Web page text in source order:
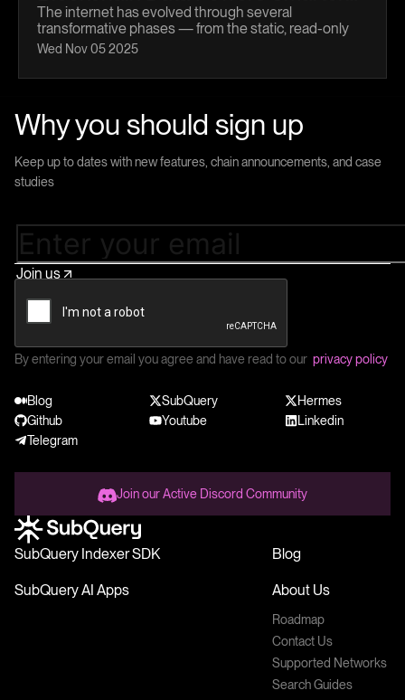
Apps
The internet has evolved through several
transformative phases — from the static, read-only
pages of Web1 to the interactive and social platforms
technology.
Wed Nov 05 2025
SubQuery Indexer SDK
SubQuery AI Apps
Blog
About Us
Roadmap
Contact Us
Supported Networks
Search Guides
Why you should sign up
Keep up to dates with new features, chain announcements, and case
studies
Join us
By entering your email you agree and have read to our privacy policy
Blog SubQuery
Hermes
Github
Youtube
Linkedin
Telegram
Join our Active Discord Community